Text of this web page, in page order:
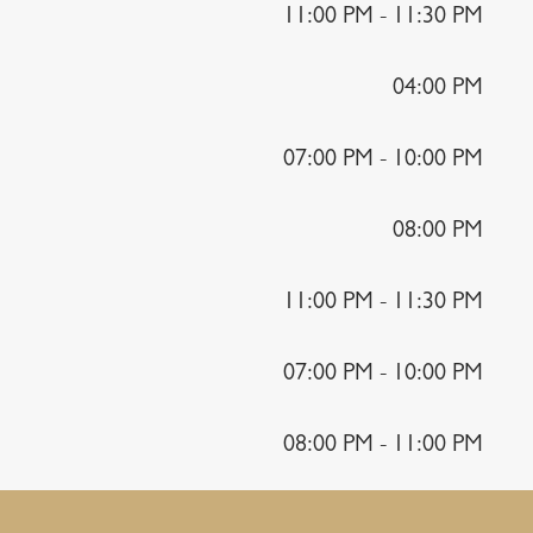
11:00 PM - 11:30 PM
04:00 PM
07:00 PM - 10:00 PM
08:00 PM
11:00 PM - 11:30 PM
07:00 PM - 10:00 PM
08:00 PM - 11:00 PM